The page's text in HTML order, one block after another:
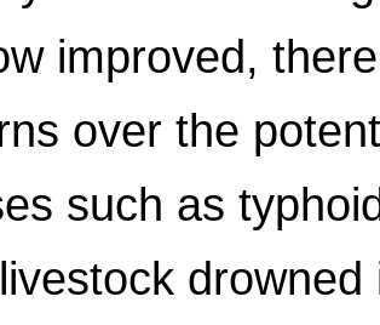
improved,
over the
such as